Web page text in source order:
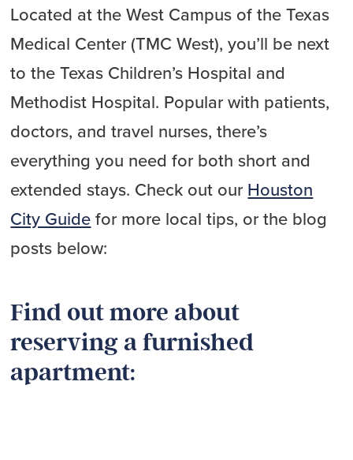
Located at the West Campus of the Texas
Medical Center (TMC West), you’ll be next
to the Texas Children’s Hospital and
Methodist Hospital. Popular with patients,
doctors, and travel nurses, there’s
everything you need for both short and
extended stays. Check out our Houston
City Guidefor more local tips, or the blog
posts below:
Find out more about
reserving a furnished
apartment: